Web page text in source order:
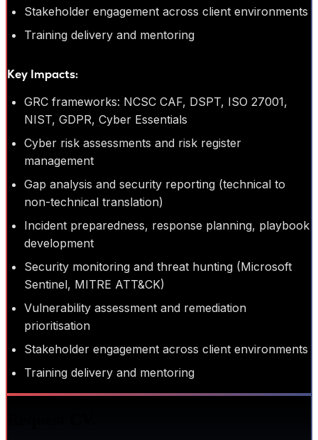
Stakeholder engagement across client environments
Training delivery and mentoring
Key Impacts:
GRC frameworks: NCSC CAF, DSPT, ISO 27001,
NIST, GDPR, Cyber Essentials
Cyber risk assessments and risk register
management
Gap analysis and security reporting (technical to
non-technical translation)
Incident preparedness, response planning, playbook
development
Security monitoring and threat hunting (Microsoft
Sentinel, MITRE ATT&CK)
Vulnerability assessment and remediation
prioritisation
Stakeholder engagement across client environments
Training delivery and mentoring